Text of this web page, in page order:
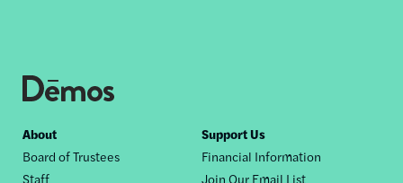
Footer
nav
About
Board of Trustees
Staff
Support Us
Financial Information
Join Our Email List